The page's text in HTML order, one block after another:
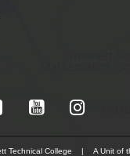
Technical College | A Unit of